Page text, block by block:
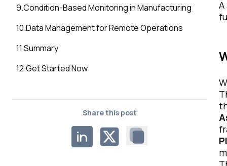
9.Condition-Based Monitoring in Manufacturing
10.Data Management for Remote Operations
11.Summary
12.Get Started Now
Share this post